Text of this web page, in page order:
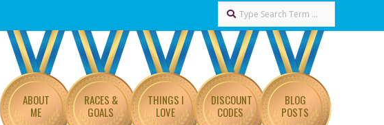
Search
ABOUT
ME
RACES &
GOALS
THINGS I
LOVE
DISCOUNT
CODES
BLOG
POSTS